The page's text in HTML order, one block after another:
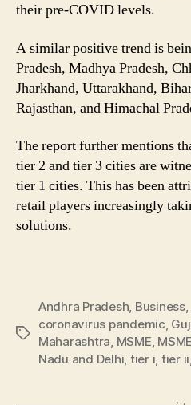
their pre-COVID levels.
A similar positive trend is
Pradesh, Madhya Pradesh,
Jharkhand, Uttarakhand,
Rajasthan, and Himachal
The report further mentions
tier 2 and tier 3 cities are
tier 1 cities. This has been
retail players increasingly
solutions.
Tags
Andhra Pradesh Business,
coronavirus pandemic
Maharashtra MSME
Nadu and Delhi tier i tier ii